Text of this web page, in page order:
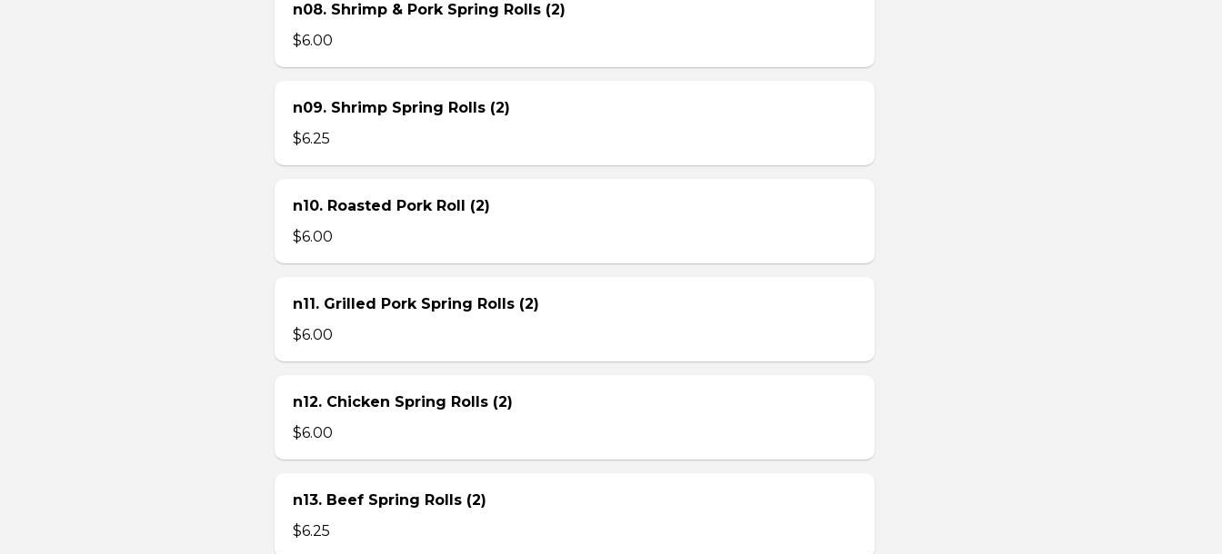
n08. Shrimp & Pork Spring Rolls (2)
$6.00
n09. Shrimp Spring Rolls (2)
$6.25
n10. Roasted Pork Roll (2)
$6.00
n11. Grilled Pork Spring Rolls (2)
$6.00
n12. Chicken Spring Rolls (2)
$6.00
n13. Beef Spring Rolls (2)
$6.25